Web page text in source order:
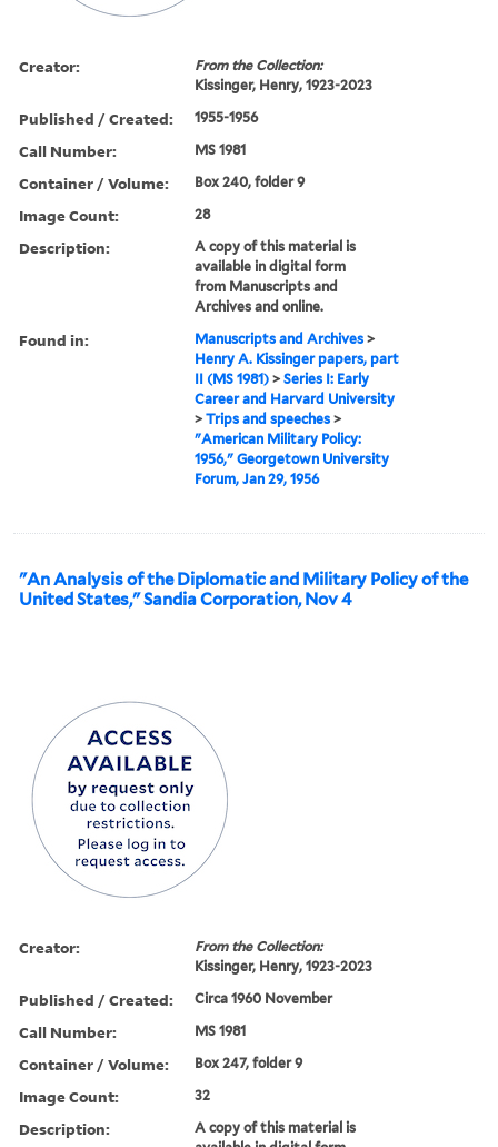
Creator:
From the Collection:
Kissinger, Henry, 1923-2023
Published / Created: 1955-1956
Call Number: MS 1981
Container / Volume: Box 240, folder 9
Image Count: 28
Description:
A copy of this material is
available in digital form
from Manuscripts and
Archives and online.
Found in: Manuscripts and Archives >
Henry A. Kissinger papers, part
II (MS 1981) >Series I: Early
Career and Harvard University
>Trips and speeches >
"American Military Policy:
1956," Georgetown University
Forum, Jan 29, 1956
"An Analysis of the Diplomatic and Military Policy of the
United States," Sandia Corporation, Nov 4
Creator:
From the Collection:
Kissinger, Henry, 1923-2023
Published / Created: Circa 1960 November
Call Number: MS 1981
Container / Volume: Box 247, folder 9
Image Count: 32
Description:
A copy of this material is